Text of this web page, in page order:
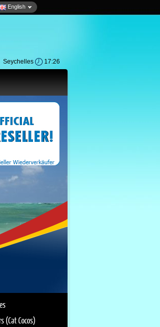
English
Seychelles 17:26
(Cat Cocos)